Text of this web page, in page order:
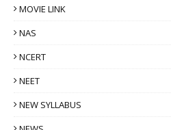
MOVIE LINK
NAS
NCERT
NEET
NEW SYLLABUS